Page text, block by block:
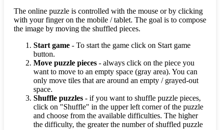
The online puzzle is controlled with the mouse or by clicking
with your finger on the mobile / tablet. The goal is to compose
the image by moving the shuffled pieces.
Start game - To start the game click on Start game
button.
Move puzzle pieces - always click on the piece you
want to move to an empty space (gray area). You can
only move tiles that are around an empty / grayed-out
space.
Shuffle puzzles - if you want to shuffle puzzle pieces,
click on "Shuffle" in the upper left corner of the puzzle
and choose from the available difficulties. The higher
the difficulty, the greater the number of shuffled puzzle